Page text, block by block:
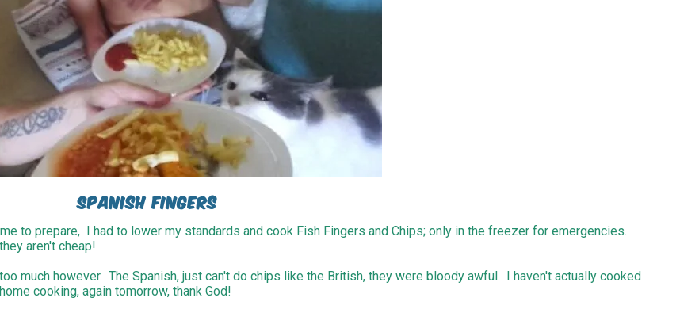
Spanish Fingers
to prepare, I had to lower my standards and cook Fish Fingers and Chips; only in the freezer for emergencies.
aren't cheap!
much however. The Spanish, just can't do chips like the British, they were bloody awful. I haven't actually cooked
cooking, again tomorrow, thank God!